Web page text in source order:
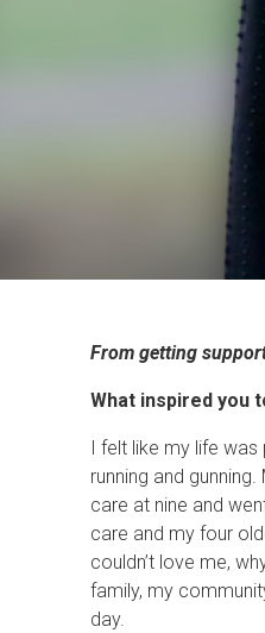
From getting
What inspired you
I felt like my life
running and
care at nine and
care and my four
couldn’t love me,
family, my
day.